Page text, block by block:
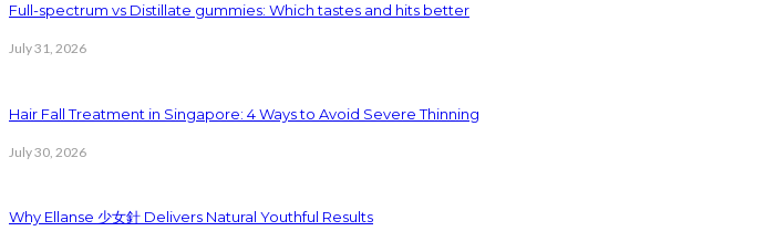
Full-spectrum vs Distillate gummies: Which tastes and hits better
July 31, 2026
Hair Fall Treatment in Singapore: 4 Ways to Avoid Severe Thinning
July 30, 2026
Why Ellanse 少女針 Delivers Natural Youthful Results